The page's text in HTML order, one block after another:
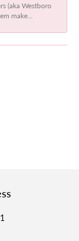
(aka Westboro
make...